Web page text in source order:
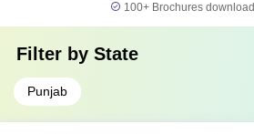
100+ Brochures
Filter by State
Punjab